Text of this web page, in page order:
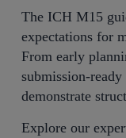
The ICH M15
expectations for
From early
submission-
demonstrate
Explore our